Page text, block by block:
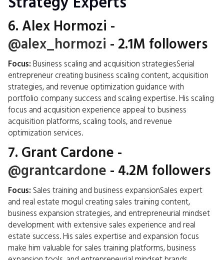
6. Alex Hormozi -
@alex_hormozi - 2.1M followers
Focus: Business scaling and acquisition strategiesSerial
entrepreneur creating business scaling content, acquisition
strategies, and revenue optimization guidance with
portfolio company success and scaling expertise. His scaling
focus and acquisition experience appeal to business
acquisition platforms, scaling tools, and revenue
optimization services.
7. Grant Cardone -
@grantcardone - 4.2M followers
Focus: Sales training and business expansionSales expert
and real estate mogul creating sales training content,
business expansion strategies, and entrepreneurial mindset
development with extensive sales experience and real
estate success. His sales expertise and expansion focus
make him valuable for sales training platforms, business